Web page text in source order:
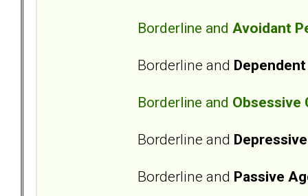
Borderline and Avoidant
Borderline and
Borderline and Obsessive
Borderline and
Borderline and Passive